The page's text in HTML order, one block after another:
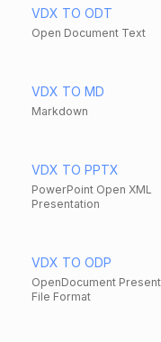
VDX TO ODT
Open Document Text
VDX TO MD
Markdown
VDX TO PPTX
PowerPoint Open XML
Presentation
VDX TO ODP
OpenDocument
File Format